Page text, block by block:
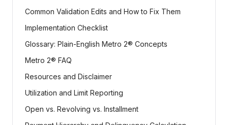
Common Validation Edits and How to Fix Them
Implementation Checklist
Glossary: Plain-English Metro 2® Concepts
Metro 2® FAQ
Resources and Disclaimer
Utilization and Limit Reporting
Open vs. Revolving vs. Installment